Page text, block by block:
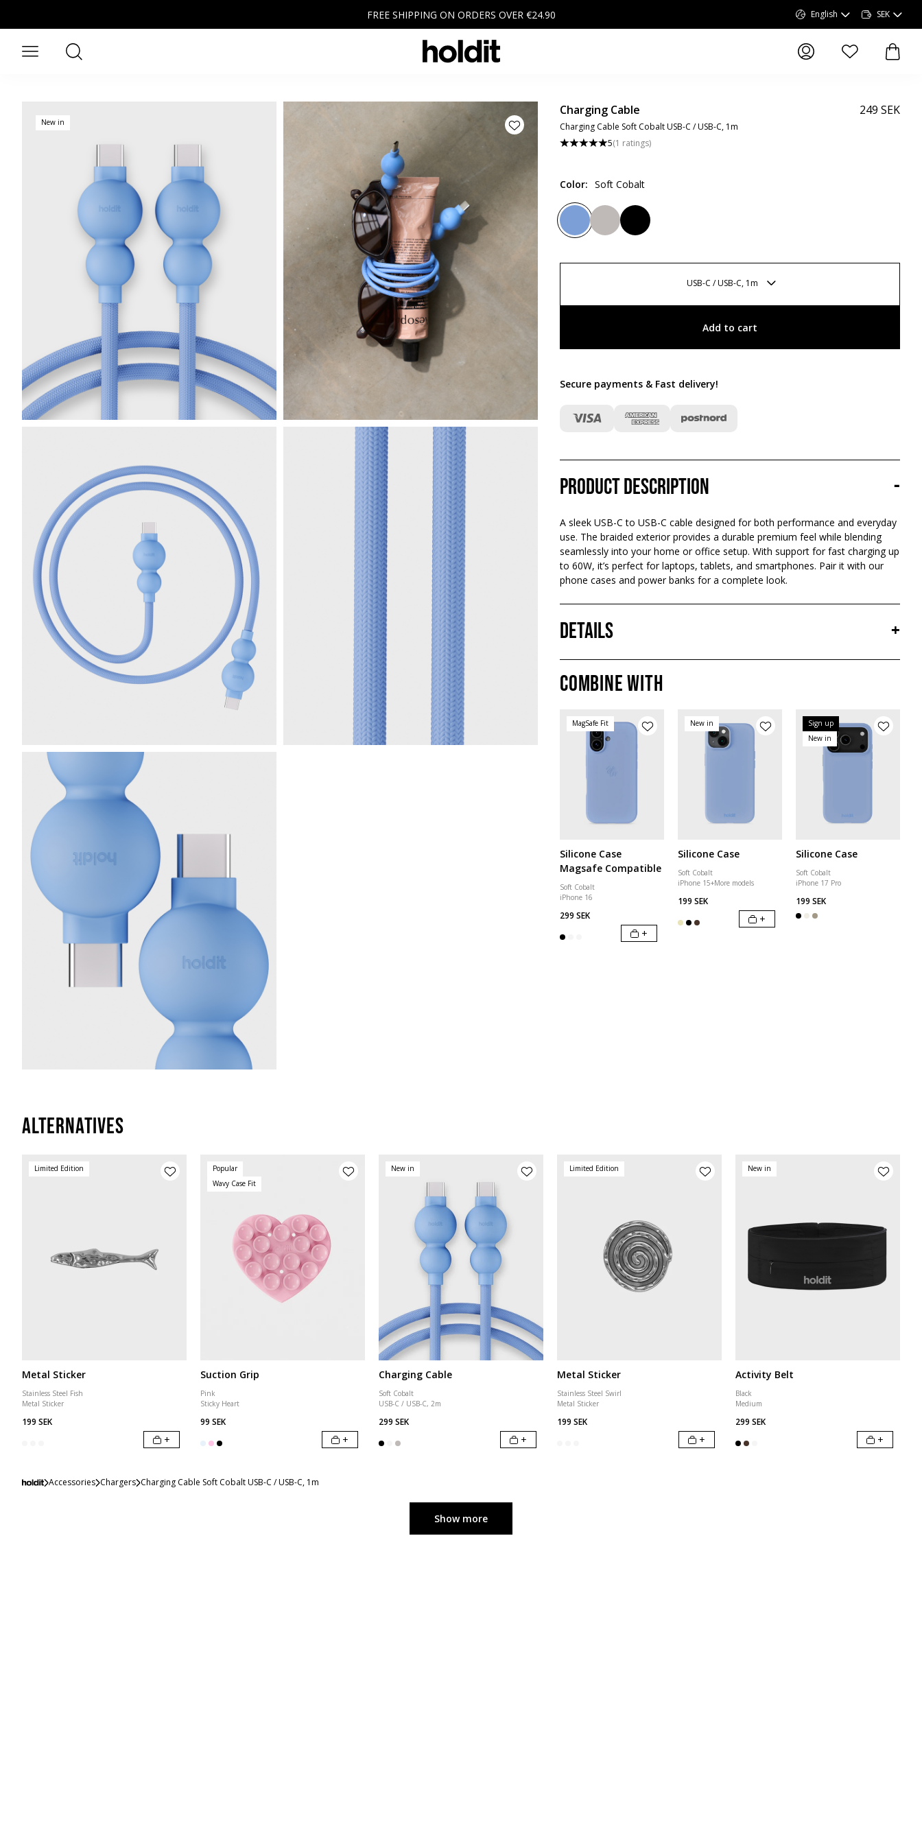
FREE SHIPPING ON ORDERS OVER €24.90 English SEK
Open menuSearch
items in wishlist,
New in
Charging Cable
Charging Cable Soft Cobalt USB-C / USB-C, 1m
5(1 ratings)
249 SEK
Color: Soft Cobalt
USB-C / USB-C, 1m
Add to cart
Secure payments & Fast delivery!
Product description -
A sleek USB-C to USB-C cable designed for both performance and everyday
use. The braided exterior provides a durable premium feel while blending
seamlessly into your home or office setup. With support for fast charging up
to 60W, it’s perfect for laptops, tablets, and smartphones. Pair it with our
phone cases and power banks for a complete look.
Details
+
Combine with
MagSafe Fit
Silicone Case
Magsafe Compatible
Soft Cobalt
iPhone 16
299 SEK
+
New in
Silicone Case
Soft Cobalt
iPhone 15+More models
199 SEK
+
Sign up
New in
Silicone Case
Soft Cobalt
iPhone 17 Pro
199 SEK
Alternatives
Limited Edition
Metal Sticker
Stainless Steel Fish
Metal Sticker
199 SEK
+
Popular
Wavy Case Fit
Suction Grip
Pink
Sticky Heart
99 SEK
+
New in
Charging Cable
Soft Cobalt
USB-C / USB-C, 2m
299 SEK
+
Limited Edition
Metal Sticker
Stainless Steel Swirl
Metal Sticker
199 SEK
+
New in
Activity Belt
Black
Medium
299 SEK
+
Accessories Chargers Charging Cable Soft Cobalt USB-C / USB-C, 1m
Show more